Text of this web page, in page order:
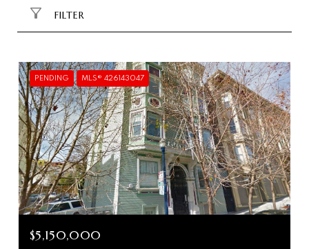
FILTER
PENDING MLS® 426143047
$5,150,000